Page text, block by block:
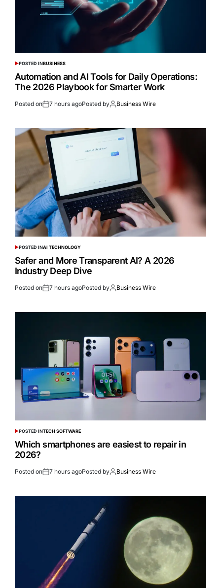
POSTED INBUSINESS
Automation and AI Tools for Daily Operations:
The 2026 Playbook for Smarter Work
Posted on 7 hours agoPosted by Business Wire
POSTED INAI TECHNOLOGY
Safer and More Transparent AI? A 2026
Industry Deep Dive
Posted on 7 hours agoPosted by Business Wire
POSTED INTECH SOFTWARE
Which smartphones are easiest to repair in
2026?
Posted on 7 hours agoPosted by Business Wire